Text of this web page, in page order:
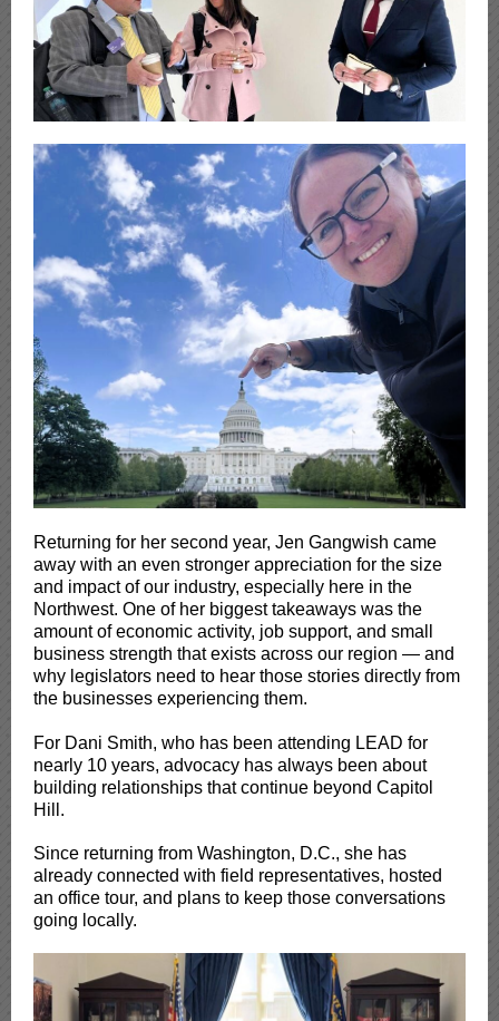
Returning for her second year, Jen Gangwish came
away with an even stronger appreciation for the size
and impact of our industry, especially here in the
Northwest. One of her biggest takeaways was the
amount of economic activity, job support, and small
business strength that exists across our region — and
why legislators need to hear those stories directly from
the businesses experiencing them.
For Dani Smith, who has been attending LEAD for
nearly 10 years, advocacy has always been about
building relationships that continue beyond Capitol
Hill.
Since returning from Washington, D.C., she has
already connected with field representatives, hosted
an office tour, and plans to keep those conversations
going locally.